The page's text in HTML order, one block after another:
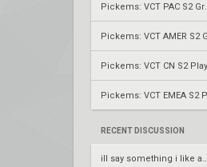
RECENT DISCUSSION